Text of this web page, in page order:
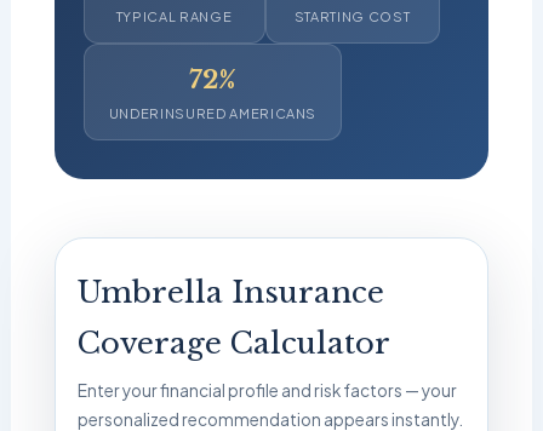
TYPICAL RANGE STARTING COST
72%
UNDERINSURED AMERICANS
Umbrella Insurance
Coverage Calculator
Enter your financial profile and risk factors — your
personalized recommendation appears instantly.